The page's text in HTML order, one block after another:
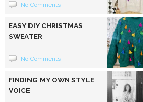
No Comments
EASY DIY CHRISTMAS
SWEATER
No Comments
FINDING MY OWN STYLE
VOICE